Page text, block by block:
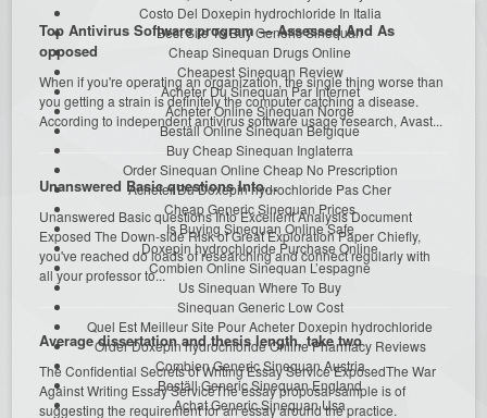
Costo Del Doxepin hydrochloride In Italia
Best Site To Buy Generic Sinequan
Cheap Sinequan Drugs Online
Cheapest Sinequan Review
Acheter Du Sinequan Par Internet
Acheter Online Sinequan Norge
Beställ Online Sinequan Belgique
Buy Cheap Sinequan Inglaterra
Order Sinequan Online Cheap No Prescription
Acheter Du Doxepin hydrochloride Pas Cher
Cheap Generic Sinequan Prices
Is Buying Sinequan Online Safe
Doxepin hydrochloride Purchase Online
Combien Online Sinequan L’espagne
Us Sinequan Where To Buy
Sinequan Generic Low Cost
Quel Est Meilleur Site Pour Acheter Doxepin hydrochloride
Order Doxepin hydrochloride Online Pharmacy Reviews
Combien Generic Sinequan Austria
Beställ Generic Sinequan England
Achat Generic Sinequan Usa
Top Antivirus Software program — Assessed And As
opposed
When if you're operating an organization, the single thing worse than
you getting a strain is definitely the computer catching a disease.
According to independent antivirus software usage research, Avast...
Unanswered Basic questions Into…
Unanswered Basic questions Into Excellent Analysis Document
Exposed The Down-side Risk of Great Exploration Paper Chiefly,
you've reached do loads of researching and connect regularly with
all your professor to...
Average dissertation and thesis length, take two
The Confidential Secrets of Writing Essay Service ExposedThe War
Against Writing Essay ServiceThe essay proposal sample is of
suggesting the requirement for an essay around the practice.